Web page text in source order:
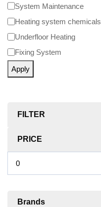
System Maintenance
Heating system chemicals
Underfloor Heating
Fixing System
Apply
FILTER
PRICE
Brands